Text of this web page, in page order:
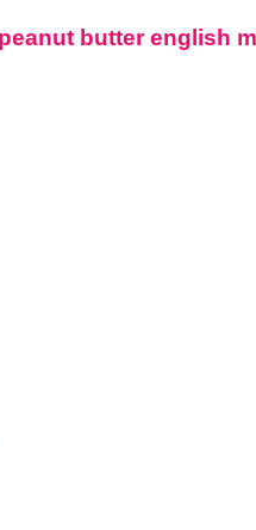
butter english